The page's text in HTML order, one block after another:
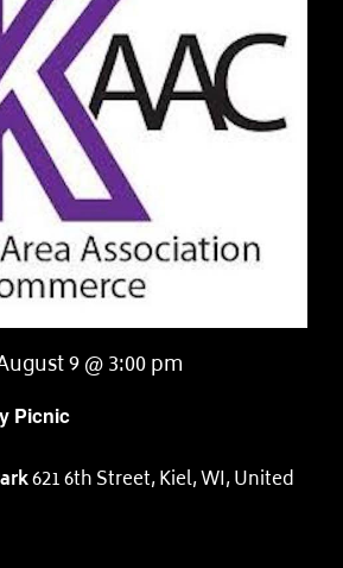
Picnic
9 @ 3:00 pm
621 6th Street, Kiel, WI, United